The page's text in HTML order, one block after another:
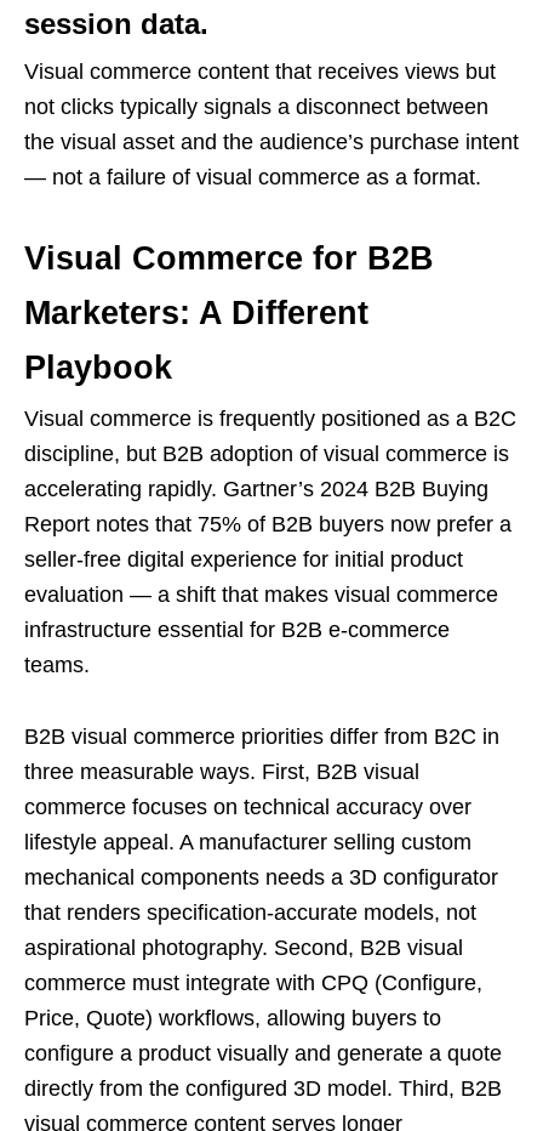
session data.
Visual commerce content that receives views but
not clicks typically signals a disconnect between
the visual asset and the audience’s purchase intent
— not a failure of visual commerce as a format.
Visual Commerce for B2B
Marketers: A Different
Playbook
Visual commerce is frequently positioned as a B2C
discipline, but B2B adoption of visual commerce is
accelerating rapidly. Gartner’s 2024 B2B Buying
Report notes that 75% of B2B buyers now prefer a
seller-free digital experience for initial product
evaluation — a shift that makes visual commerce
infrastructure essential for B2B e-commerce
teams.
B2B visual commerce priorities differ from B2C in
three measurable ways. First, B2B visual
commerce focuses on technical accuracy over
lifestyle appeal. A manufacturer selling custom
mechanical components needs a 3D configurator
that renders specification-accurate models, not
aspirational photography. Second, B2B visual
commerce must integrate with CPQ (Configure,
Price, Quote) workflows, allowing buyers to
configure a product visually and generate a quote
directly from the configured 3D model. Third, B2B
visual commerce content serves longer